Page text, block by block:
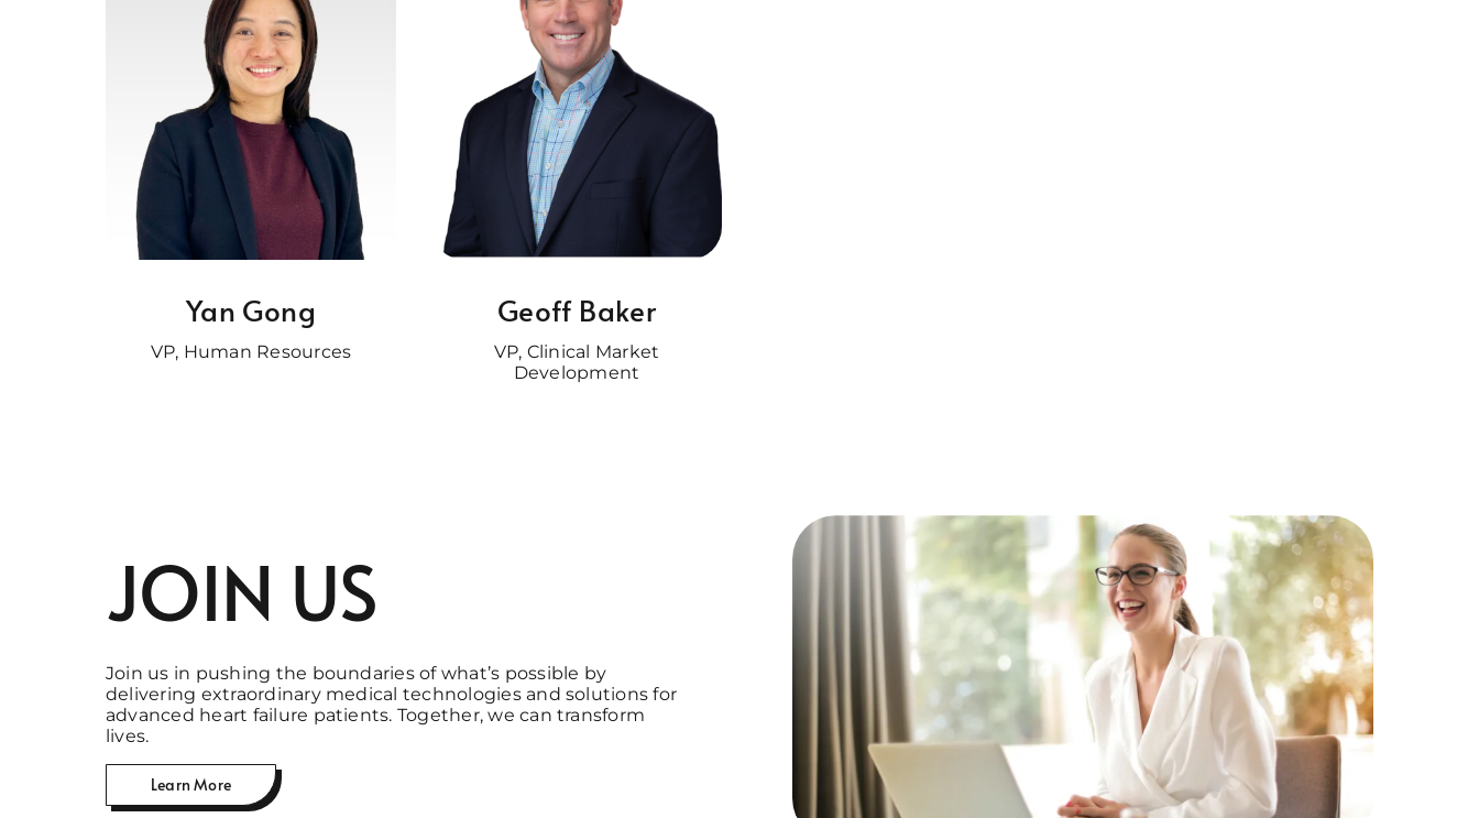
Yan Gong
VP, Human Resources
Geoff Baker
VP, Clinical Market
Development
JOIN US
Join us in pushing the boundaries of what’s possible by
delivering extraordinary medical technologies and solutions for
advanced heart failure patients. Together, we can transform
lives.
Learn More